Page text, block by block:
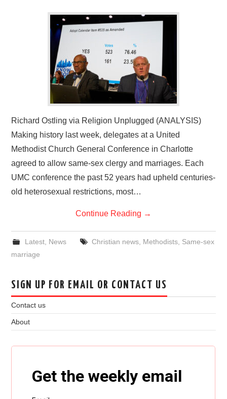
Richard Ostling via Religion Unplugged (ANALYSIS)
Making history last week, delegates at a United
Methodist Church General Conference in Charlotte
agreed to allow same-sex clergy and marriages. Each
UMC conference the past 52 years had upheld centuries-
old heterosexual restrictions, most…
Continue Reading →
Latest, News Christian news, Methodists, Same-sex
marriage
SIGN UP FOR EMAIL OR CONTACT US
Contact us
About